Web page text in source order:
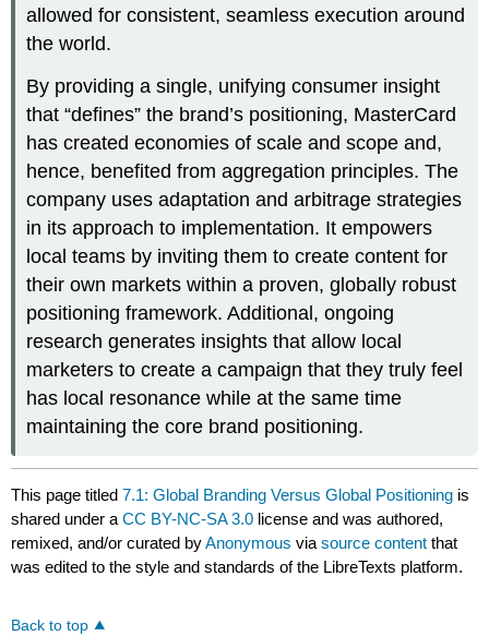
allowed for consistent, seamless execution around
the world.
By providing a single, unifying consumer insight
that “defines” the brand’s positioning, MasterCard
has created economies of scale and scope and,
hence, benefited from aggregation principles. The
company uses adaptation and arbitrage strategies
in its approach to implementation. It empowers
local teams by inviting them to create content for
their own markets within a proven, globally robust
positioning framework. Additional, ongoing
research generates insights that allow local
marketers to create a campaign that they truly feel
has local resonance while at the same time
maintaining the core brand positioning.
This page titled7.1: Global Branding Versus Global Positioning is
shared under aCC BY-NC-SA 3.0 license and was authored,
remixed, and/or curated byAnonymous viasource content that
was edited to the style and standards of the LibreTexts platform.
Back to top